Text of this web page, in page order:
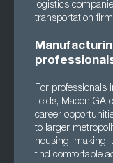
logistics
transportation
For professionals
fields, Macon GA
career
to larger
housing, making
find comfortable